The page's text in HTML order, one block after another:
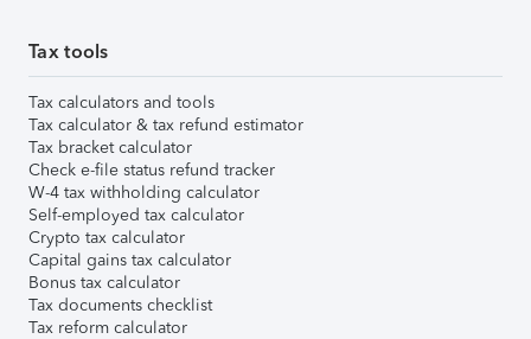
Tax tools
Tax calculators and tools
Tax calculator & tax refund estimator
Tax bracket calculator
Check e-file status refund tracker
W-4 tax withholding calculator
Self-employed tax calculator
Crypto tax calculator
Capital gains tax calculator
Bonus tax calculator
Tax documents checklist
Tax reform calculator